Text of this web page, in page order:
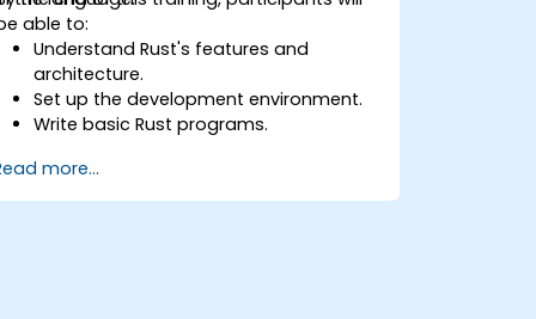
able to:
Understand Rust's features and
architecture.
Set up the development environment.
Write basic Rust programs.
Troubleshoot common issues.
more...